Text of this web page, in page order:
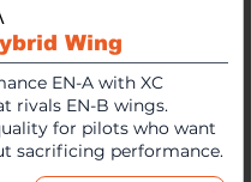
Wing
EN-A with XC
rivals EN-B wings.
for pilots who want
sacrificing performance.